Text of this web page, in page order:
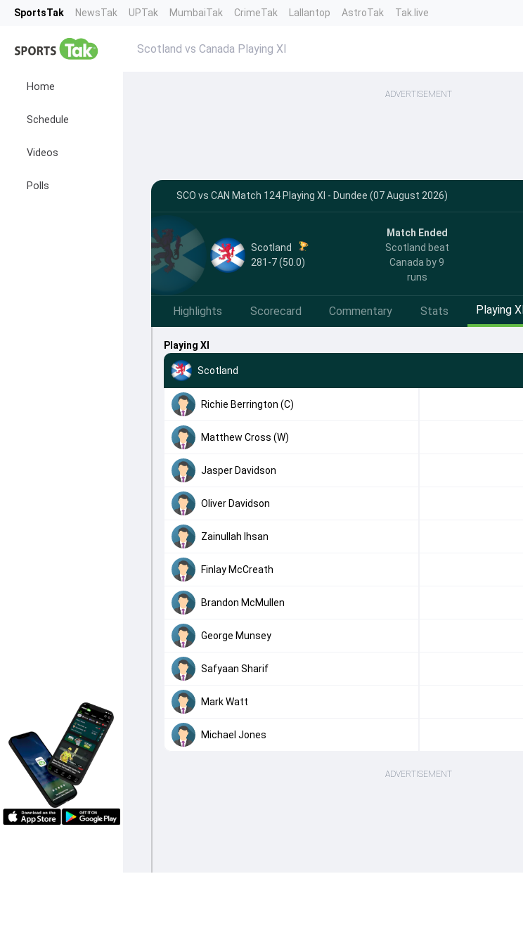
SportsTak NewsTak UPTak MumbaiTak CrimeTak Lallantop AstroTak Tak.live
Home
Schedule
Videos
Polls
Scotland vs Canada Playing XI
ADVERTISEMENT
SCO vs CAN Match 124 Playing XI - Dundee (07 August 2026)
Scotland
281-7 (50.0)
Match Ended
Scotland beat
Canada by 9
runs
Highlights Scorecard Commentary Stats Playing XI
Playing XI
Scotland
Richie Berrington (C)
Matthew Cross (W)
Jasper Davidson
Oliver Davidson
Zainullah Ihsan
Finlay McCreath
Brandon McMullen
George Munsey
Safyaan Sharif
Mark Watt
Michael Jones
ADVERTISEMENT